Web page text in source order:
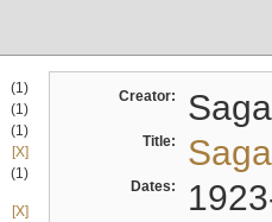
(1)
(1)
(1)
[X]
(1)
[X]
Creator:
Title:
Dates: